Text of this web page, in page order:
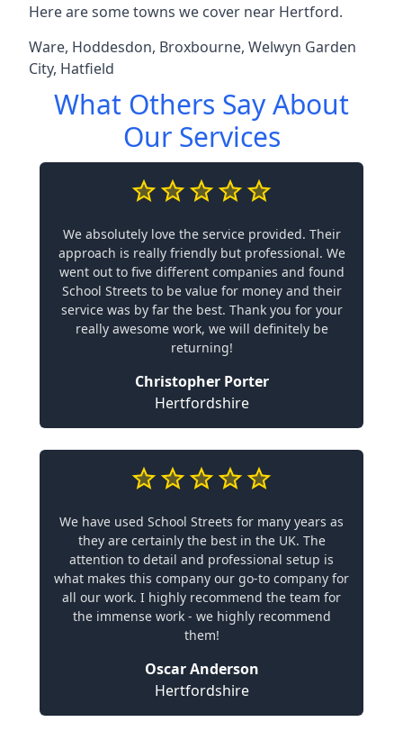
Here are some towns we cover near Hertford.
Ware, Hoddesdon, Broxbourne, Welwyn Garden
City, Hatfield
What Others Say About
Our Services
We absolutely love the service provided. Their
approach is really friendly but professional. We
went out to five different companies and found
School Streets to be value for money and their
service was by far the best. Thank you for your
really awesome work, we will definitely be
returning!
Christopher Porter
Hertfordshire
We have used School Streets for many years as
they are certainly the best in the UK. The
attention to detail and professional setup is
what makes this company our go-to company for
all our work. I highly recommend the team for
the immense work - we highly recommend
them!
Oscar Anderson
Hertfordshire